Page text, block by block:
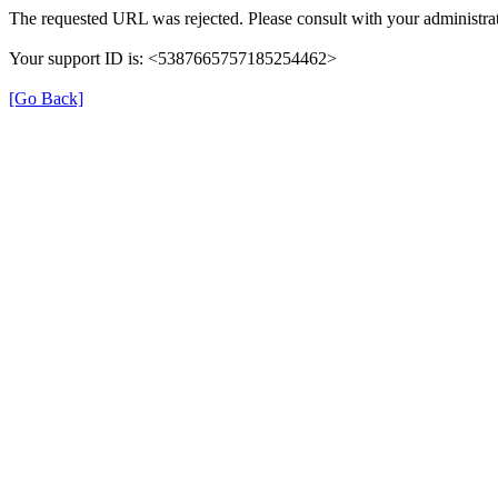
The requested URL was rejected. Please consult with your
Your support ID is: <5387665757185254462>
[Go Back]